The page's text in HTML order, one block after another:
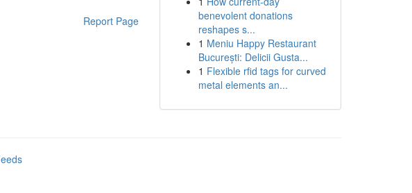
Report Page
benevolent donations
reshapes s...
1 Meniu Happy Restaurant
București: Delicii Gusta...
1 Flexible rfid tags for curved
metal elements an...